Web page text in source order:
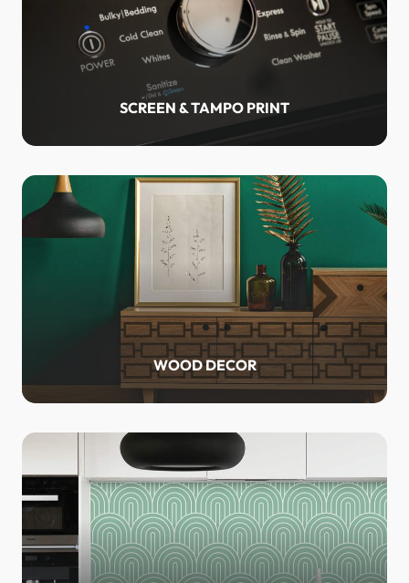
SCREEN & TAMPO PRINT
WOOD DECOR